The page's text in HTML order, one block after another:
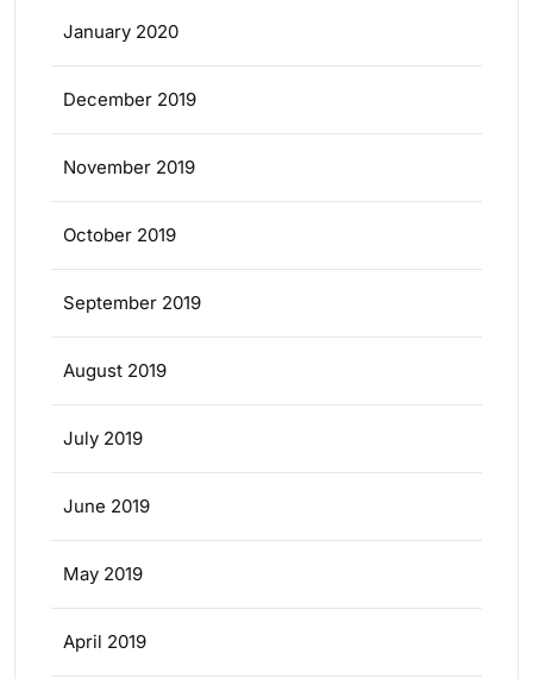
January 2020
December 2019
November 2019
October 2019
September 2019
August 2019
July 2019
June 2019
May 2019
April 2019